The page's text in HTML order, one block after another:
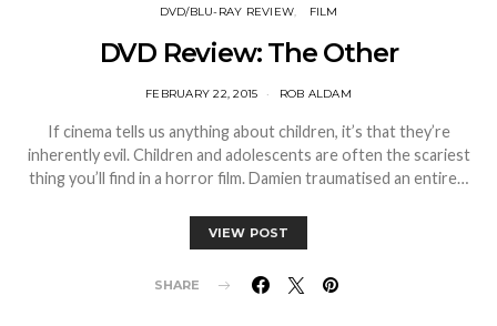
DVD/BLU-RAY REVIEW FILM
DVD Review: The Other
FEBRUARY 22, 2015 ROB ALDAM
If cinema tells us anything about children, it’s that they’re
inherently evil. Children and adolescents are often the scariest
thing you’ll find in a horror film. Damien traumatised an entire…
VIEW POST
SHARE